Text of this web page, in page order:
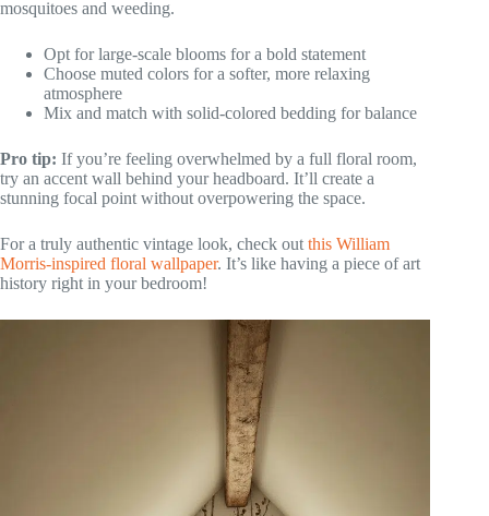
mosquitoes and weeding.
Opt for large-scale blooms for a bold statement
Choose muted colors for a softer, more relaxing
atmosphere
Mix and match with solid-colored bedding for balance
Pro tip: If you’re feeling overwhelmed by a full floral room,
try an accent wall behind your headboard. It’ll create a
stunning focal point without overpowering the space.
For a truly authentic vintage look, check out this William
Morris-inspired floral wallpaper. It’s like having a piece of art
history right in your bedroom!